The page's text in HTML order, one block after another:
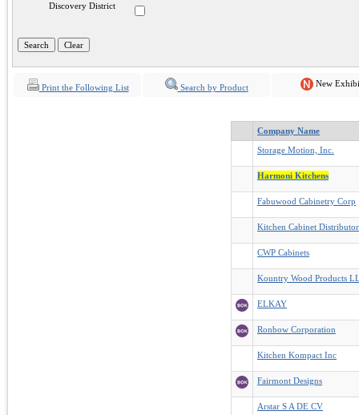
Discovery District
Print the Following List Search by Product New
Company Name
Storage Motion, Inc.
Harmoni Kitchens
Fabuwood Cabinetry Corp
Kitchen Cabinet
CWP Cabinets
Kountry Wood Products
ELKAY
Ronbow Corporation
Kitchen Kompact Inc
Fairmont Designs
Arstar S A DE CV